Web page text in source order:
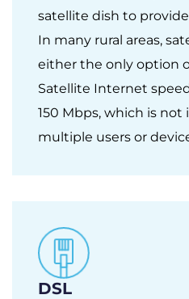
satellite dish to
In many rural areas,
either the only option
Satellite Internet
150 Mbps, which is
multiple users or
DSL